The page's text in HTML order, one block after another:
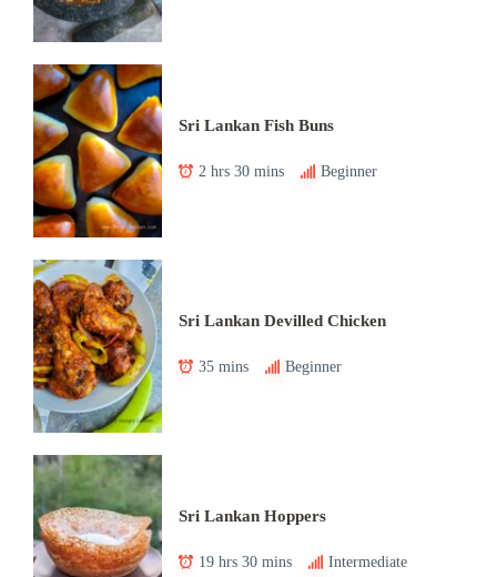
Sri Lankan Fish Buns
2 hrs 30 mins Beginner
Sri Lankan Devilled Chicken
35 mins Beginner
Sri Lankan Hoppers
19 hrs 30 mins Intermediate